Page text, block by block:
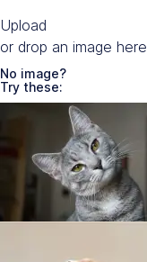
Upload
or drop an image here
No image?
Try these: